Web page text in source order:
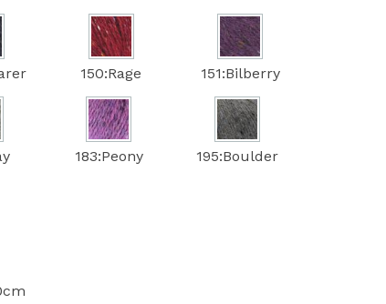
150:Rage 151:Bilberry
183:Peony 195:Boulder